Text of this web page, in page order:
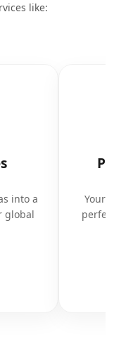
like:
into a
global
Your